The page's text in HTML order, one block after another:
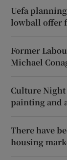
Uefa
lowball offer
Former
Michael
Culture
painting and
There have
housing